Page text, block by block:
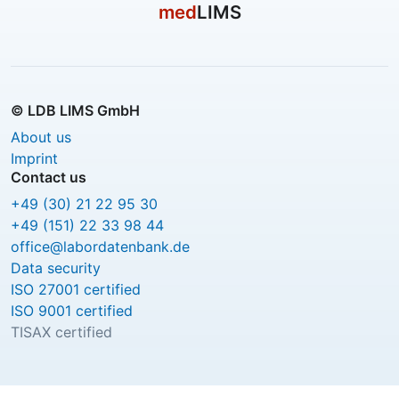
medLIMS
© LDB LIMS GmbH
About us
Imprint
Contact us
+49 (30) 21 22 95 30
+49 (151) 22 33 98 44
office@labordatenbank.de
Data security
ISO 27001 certified
ISO 9001 certified
TISAX certified